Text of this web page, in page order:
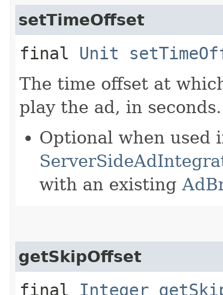
setTimeOffset
final Unit
The time offset at
play the ad, in seconds.
Optional when used
with an existing
getSkipOffset
final Integer